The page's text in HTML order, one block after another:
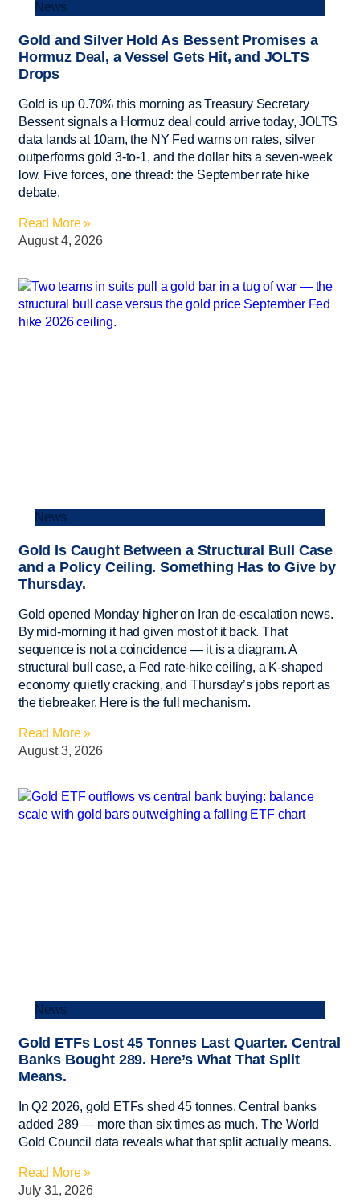
News
Gold and Silver Hold As Bessent Promises a
Hormuz Deal, a Vessel Gets Hit, and JOLTS
Drops
Gold is up 0.70% this morning as Treasury Secretary
Bessent signals a Hormuz deal could arrive today, JOLTS
data lands at 10am, the NY Fed warns on rates, silver
outperforms gold 3-to-1, and the dollar hits a seven-week
low. Five forces, one thread: the September rate hike
debate.
Read More »
August 4, 2026
News
Gold Is Caught Between a Structural Bull Case
and a Policy Ceiling. Something Has to Give by
Thursday.
Gold opened Monday higher on Iran de-escalation news.
By mid-morning it had given most of it back. That
sequence is not a coincidence — it is a diagram. A
structural bull case, a Fed rate-hike ceiling, a K-shaped
economy quietly cracking, and Thursday’s jobs report as
the tiebreaker. Here is the full mechanism.
Read More »
August 3, 2026
News
Gold ETFs Lost 45 Tonnes Last Quarter. Central
Banks Bought 289. Here’s What That Split
Means.
In Q2 2026, gold ETFs shed 45 tonnes. Central banks
added 289 — more than six times as much. The World
Gold Council data reveals what that split actually means.
Read More »
July 31, 2026